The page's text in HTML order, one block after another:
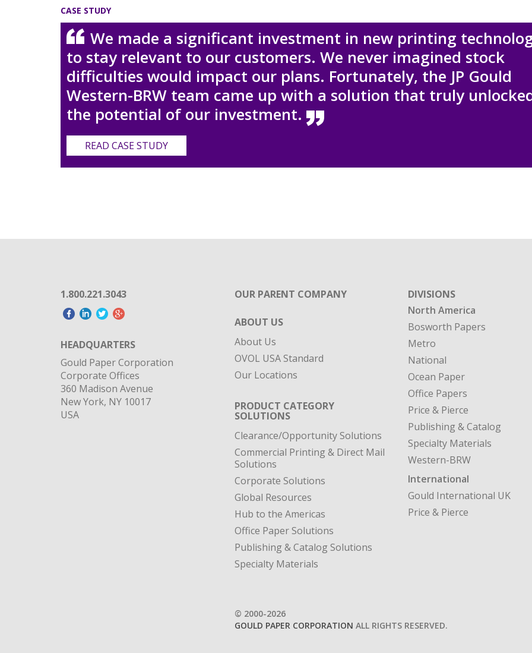
CASE STUDY
We made a significant investment in new printing
to stay relevant to our customers. We never imagined stock
difficulties would impact our plans. Fortunately, the JP Gould
Western-BRW team came up with a solution that truly
the potential of our investment.
READ CASE STUDY
1.800.221.3043
HEADQUARTERS
Gould Paper Corporation
Corporate Offices
360 Madison Avenue
New York, NY 10017
USA
OUR PARENT COMPANY
ABOUT US
About Us
OVOL USA Standard
Our Locations
PRODUCT CATEGORY
SOLUTIONS
Clearance/Opportunity Solutions
Commercial Printing & Direct Mail
Solutions
Corporate Solutions
Global Resources
Hub to the Americas
Office Paper Solutions
Publishing & Catalog Solutions
Specialty Materials
DIVISIONS
North America
Bosworth Papers
Metro
National
Ocean Paper
Office Papers
Price & Pierce
Publishing & Catalog
Specialty Materials
Western-BRW
International
Gould International UK
Price & Pierce
© 2000-2026
GOULD PAPER CORPORATION ALL RIGHTS RESERVED.